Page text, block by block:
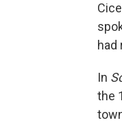
had
In
the